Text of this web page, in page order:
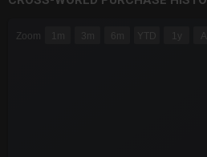
Combination chart with 6 data series.
Zoom 1m 3m 6m YTD 1y